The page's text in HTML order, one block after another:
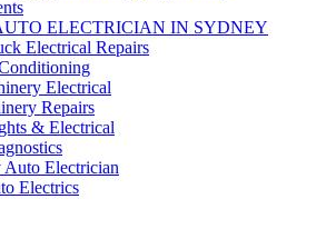
ELECTRICIAN IN SYDNEY
Electrical Repairs
Electrical
Repairs
& Electrical
Auto Electrician
Electrics